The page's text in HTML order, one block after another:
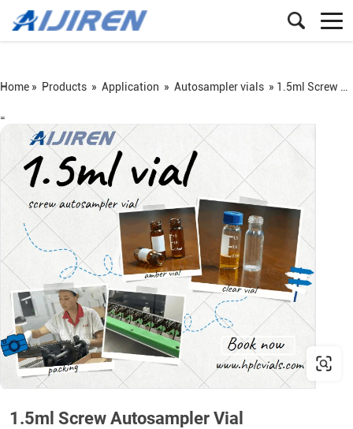
Home » Products » Application » Autosampler vials » 1.5ml Screw Autosampler Vial
=
1.5ml Screw Autosampler Vial